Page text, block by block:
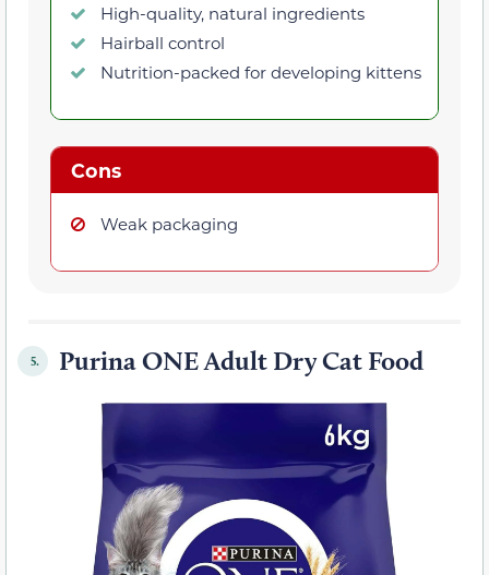
High-quality, natural ingredients
Hairball control
Nutrition-packed for developing kittens
Cons
Weak packaging
5. Purina ONE Adult Dry Cat Food